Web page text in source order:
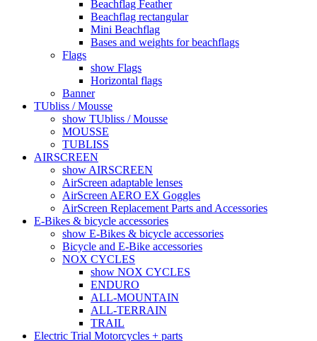
Beachflag Feather
Beachflag rectangular
Mini Beachflag
Bases and weights for beachflags
Flags
show Flags
Horizontal flags
Banner
TUbliss / Mousse
show TUbliss / Mousse
MOUSSE
TUBLISS
AIRSCREEN
show AIRSCREEN
AirScreen adaptable lenses
AirScreen AERO EX Goggles
AirScreen Replacement Parts and Accessories
E-Bikes & bicycle accessories
show E-Bikes & bicycle accessories
Bicycle and E-Bike accessories
NOX CYCLES
show NOX CYCLES
ENDURO
ALL-MOUNTAIN
ALL-TERRAIN
TRAIL
Electric Trial Motorcycles + parts